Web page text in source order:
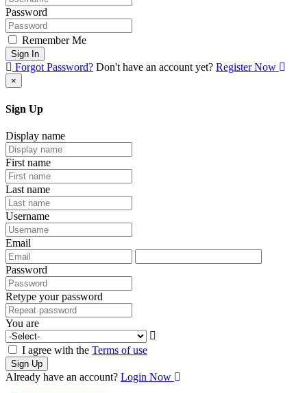
Password
Remember Me
Sign In
Forgot Password? Don't have an account yet? Register Now
×
Sign Up
Display name
First name
Last name
Username
Email
Password
Retype your password
You are
I agree with the Terms of use
Sign Up
Already have an account? Login Now